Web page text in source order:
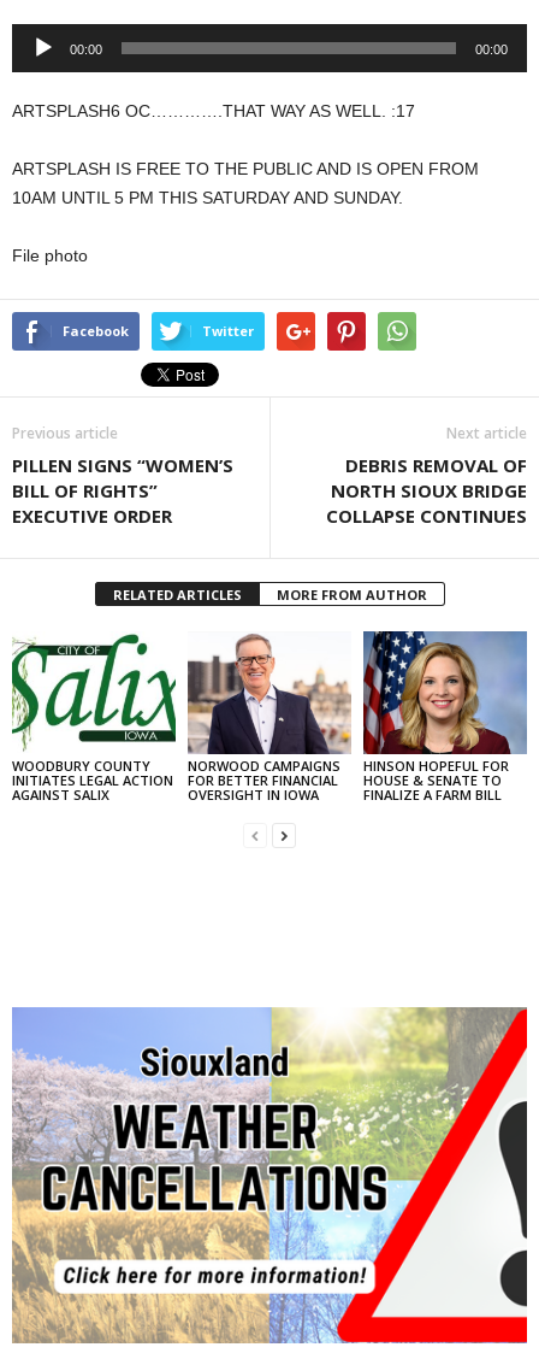
Audio
00:00 00:00
ARTSPLASH6 OC………….THAT WAY AS WELL. :17
ARTSPLASH IS FREE TO THE PUBLIC AND IS OPEN FROM
10AM UNTIL 5 PM THIS SATURDAY AND SUNDAY.
File photo
Facebook Twitter
Previous article
PILLEN SIGNS “WOMEN’S
BILL OF RIGHTS”
EXECUTIVE ORDER
Next article
DEBRIS REMOVAL OF
NORTH SIOUX BRIDGE
COLLAPSE CONTINUES
RELATED ARTICLES MORE FROM AUTHOR
WOODBURY COUNTY
INITIATES LEGAL ACTION
AGAINST SALIX
NORWOOD CAMPAIGNS
FOR BETTER FINANCIAL
OVERSIGHT IN IOWA
HINSON HOPEFUL FOR
HOUSE & SENATE TO
FINALIZE A FARM BILL